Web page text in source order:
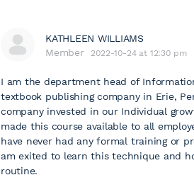
KATHLEEN WILLIAMS
Member
2022-10-24 at 12:30 pm
I am the department head of
textbook publishing company in Erie,
company invested in our Individual
made this course available to all
have never had any formal training or
am exited to learn this technique and
routine.